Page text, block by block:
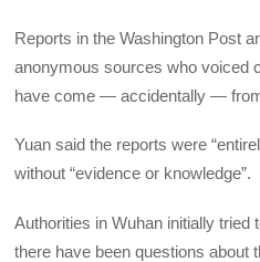
Reports in the Washington Post
anonymous sources who voiced
have come — accidentally —
Yuan said the reports were
without “evidence or knowledge”.
Authorities in Wuhan initially tried
there have been questions about